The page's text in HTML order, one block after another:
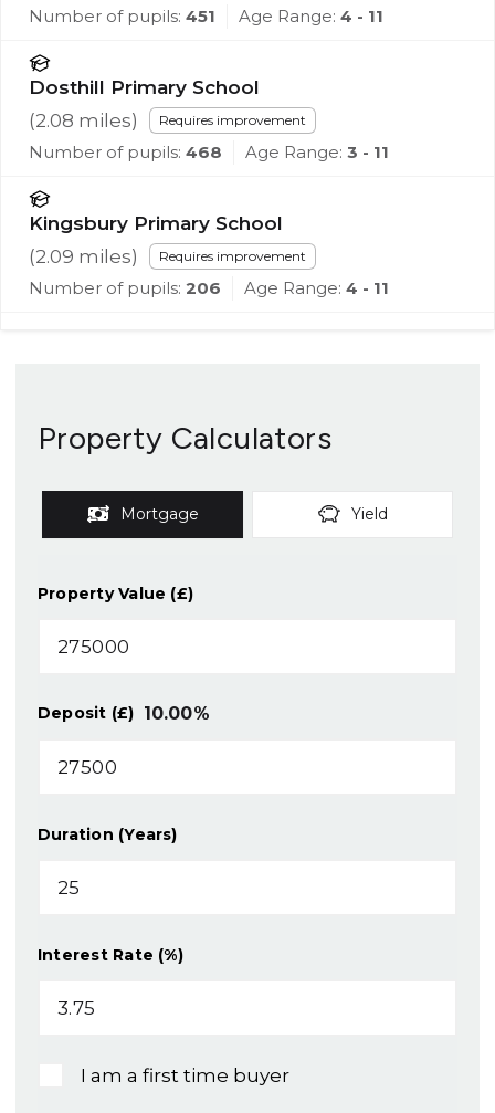
Number of pupils: 451 Age Range: 4 - 11
Dosthill Primary School
(2.08 miles) Requires improvement
Number of pupils: 468 Age Range: 3 - 11
Kingsbury Primary School
(2.09 miles) Requires improvement
Number of pupils: 206 Age Range: 4 - 11
Property Calculators
Mortgage Yield
Property Value (£)
Deposit (£) 10.00%
Duration (Years)
Interest Rate (%)
I am a first time buyer